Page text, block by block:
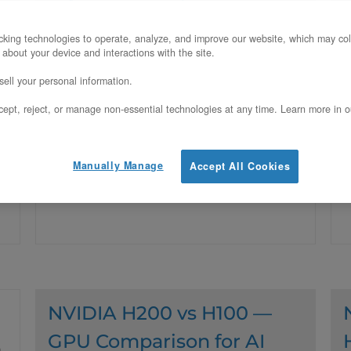
Inference Pools
Updated on July 28, 2026
memory-bandwidth-bound. Why
GPU pools beats one uniform fleet.
NVIDIA H200 vs H100 —
GPU Comparison for AI
technologies to operate, analyze, and improve our website, which may
your device and interactions with the site.
your personal information.
reject, or manage non-essential technologies at any time. Learn more in
Accept All Cookies
Manually Manage